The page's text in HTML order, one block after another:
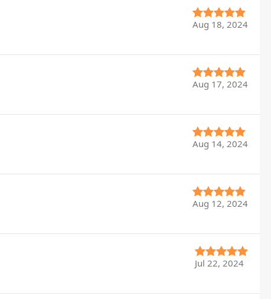
Aug 18, 2024
Aug 17, 2024
Aug 14, 2024
Aug 12, 2024
Jul 22, 2024